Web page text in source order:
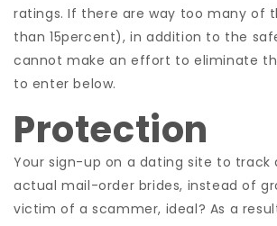
ratings. If there are way too many of
than 15percent), in addition to the
cannot make an effort to eliminate
to enter below.
Protection
Your sign-up on a dating site to track
actual mail-order brides, instead of
victim of a scammer, ideal? As a